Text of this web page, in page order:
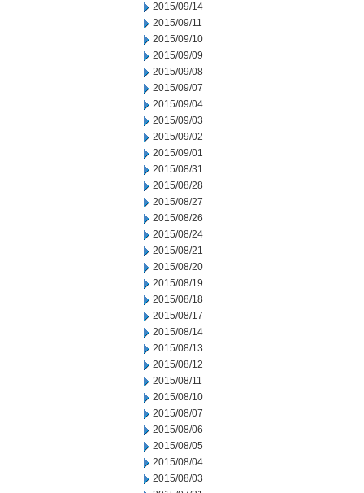
2015/09/14
2015/09/11
2015/09/10
2015/09/09
2015/09/08
2015/09/07
2015/09/04
2015/09/03
2015/09/02
2015/09/01
2015/08/31
2015/08/28
2015/08/27
2015/08/26
2015/08/24
2015/08/21
2015/08/20
2015/08/19
2015/08/18
2015/08/17
2015/08/14
2015/08/13
2015/08/12
2015/08/11
2015/08/10
2015/08/07
2015/08/06
2015/08/05
2015/08/04
2015/08/03